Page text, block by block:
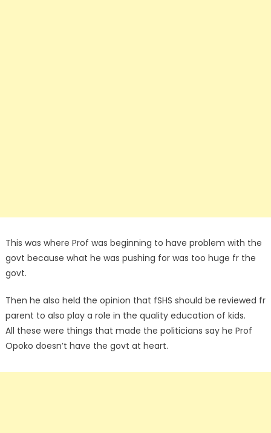
This was where Prof was beginning to have problem with the
govt because what he was pushing for was too huge fr the
govt.
Then he also held the opinion that fSHS should be reviewed fr
parent to also play a role in the quality education of kids.
All these were things that made the politicians say he Prof
Opoko doesn’t have the govt at heart.